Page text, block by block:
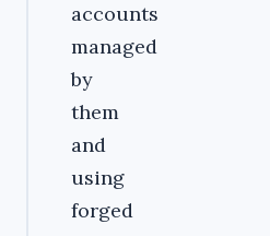
accounts
managed
by
them
and
using
forged